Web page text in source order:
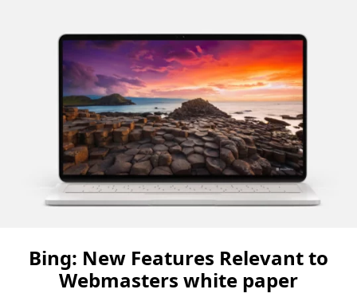
Bing: New Features Relevant to
Webmasters white paper